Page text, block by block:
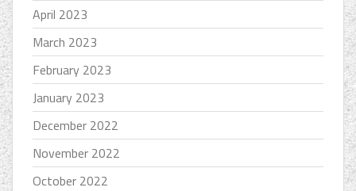
April 2023
March 2023
February 2023
January 2023
December 2022
November 2022
October 2022